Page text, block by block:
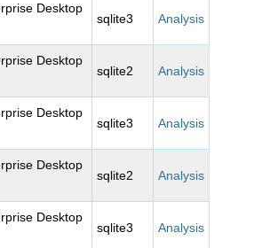
Desktop
sqlite3 Analysis
Desktop
sqlite2 Analysis
Desktop
sqlite3 Analysis
Desktop
sqlite2 Analysis
Desktop
sqlite3 Analysis